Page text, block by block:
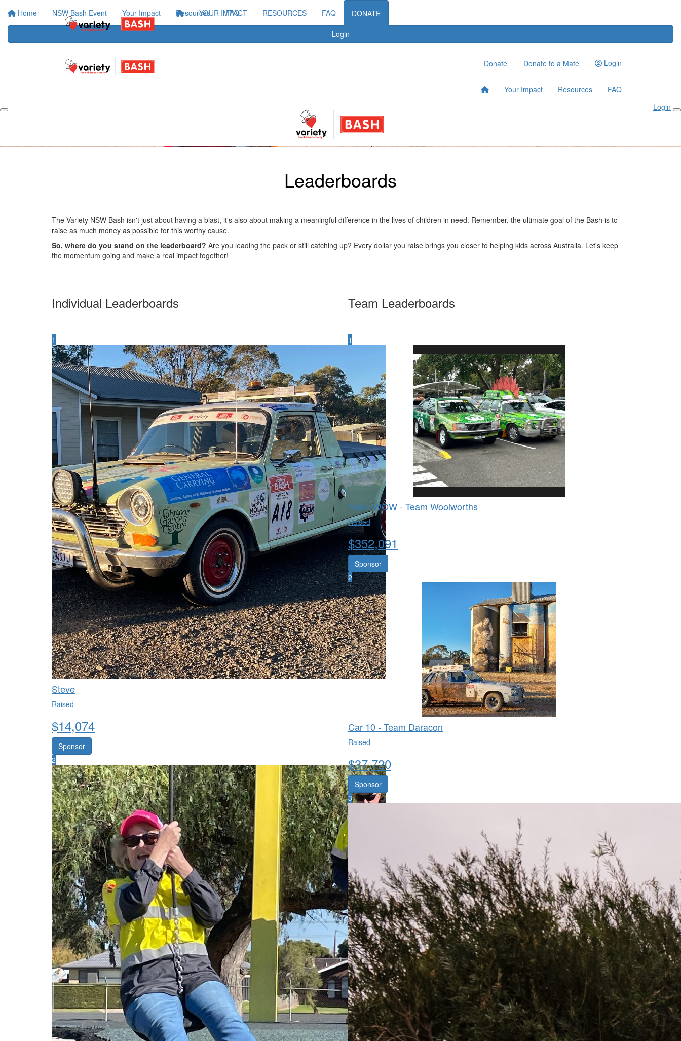
Home NSW Bash Event Your Impact Resources FAQ
Login
YOUR IMPACT RESOURCES FAQ DONATE
Donate Donate to a Mate Login
Your Impact Resources
FAQ
Login
Leaderboards
The Variety NSW Bash isn't just about having a blast, it's also about making a meaningful difference in the lives of children in need. Remember, the ultimate goal of the Bash is to
raise as much money as possible for this worthy cause.
So, where do you stand on the leaderboard? Are you leading the pack or still catching up? Every dollar you raise brings you closer to helping kids across Australia. Let's keep
the momentum going and make a real impact together!
Individual Leaderboards Team Leaderboards
1
Steve
Raised
$14,074
Sponsor
2
1
Team WOW - Team Woolworths
Raised
$352,091
Sponsor
2
Car 10 - Team Daracon
Raised
$37,720
Sponsor
3